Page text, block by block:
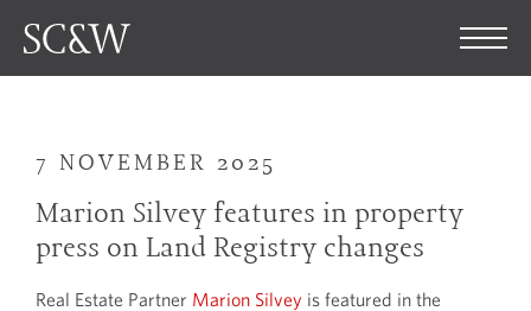
7 NOVEMBER 2025
Marion Silvey features in property
press on Land Registry changes
Real Estate Partner Marion Silvey is featured in the